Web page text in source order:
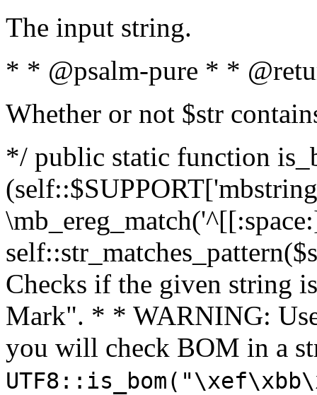
The input string.
* * @psalm-pure * *
Whether or not $str
*/ public static function
Checks if the given string
Mark". * * WARNING:
you will check BOM in a